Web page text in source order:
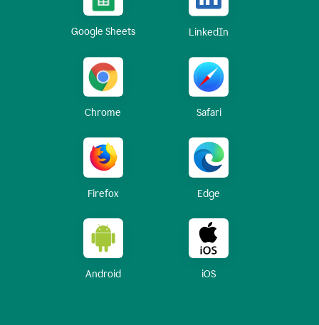
Google Sheets LinkedIn
Chrome Safari
Firefox Edge
Android iOS